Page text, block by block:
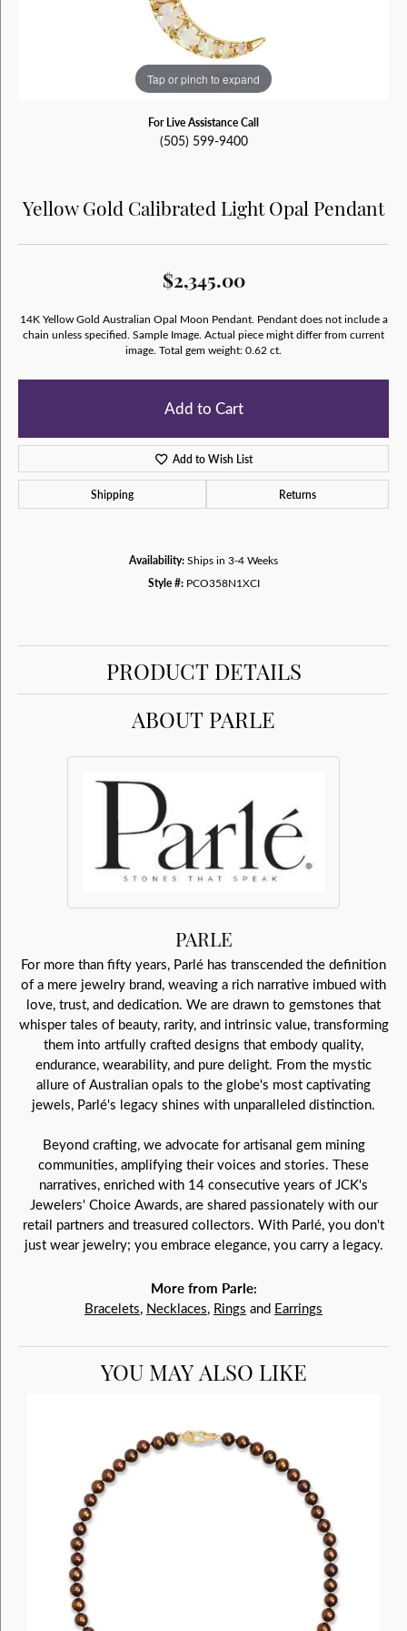
Tap or pinch to expand
For Live Assistance Call
(505) 599-9400
Yellow Gold Calibrated Light Opal Pendant
$2,345.00
14K Yellow Gold Australian Opal Moon Pendant. Pendant does not include a
chain unless specified. Sample Image. Actual piece might differ from current
image. Total gem weight: 0.62 ct.
Add to Cart
Add to Wish List
Shipping Returns
Availability:Ships in 3-4 Weeks
Style #: PCO358N1XCI
PRODUCT DETAILS
ABOUT PARLE
PARLE
For more than fifty years, Parlé has transcended the definition
of a mere jewelry brand, weaving a rich narrative imbued with
love, trust, and dedication. We are drawn to gemstones that
whisper tales of beauty, rarity, and intrinsic value, transforming
them into artfully crafted designs that embody quality,
endurance, wearability, and pure delight. From the mystic
allure of Australian opals to the globe's most captivating
jewels, Parlé's legacy shines with unparalleled distinction.
Beyond crafting, we advocate for artisanal gem mining
communities, amplifying their voices and stories. These
narratives, enriched with 14 consecutive years of JCK's
Jewelers' Choice Awards, are shared passionately with our
retail partners and treasured collectors. With Parlé, you don't
just wear jewelry; you embrace elegance, you carry a legacy.
More from Parle:
Bracelets, Necklaces, Rings and Earrings
YOU MAY ALSO LIKE